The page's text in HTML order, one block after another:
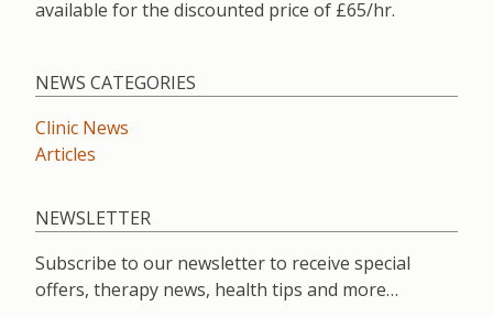
available for the discounted price of £65/hr.
NEWS CATEGORIES
Clinic News
Articles
NEWSLETTER
Subscribe to our newsletter to receive special
offers, therapy news, health tips and more…